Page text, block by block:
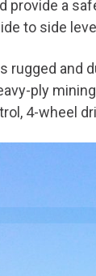
provide a
to side
rugged and
ply
4-wheel